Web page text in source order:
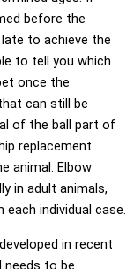
before the
to achieve the
to tell you which
once the
can still be
of the ball part of
replacement
animal. Elbow
in adult animals,
individual case.
in recent
needs to be